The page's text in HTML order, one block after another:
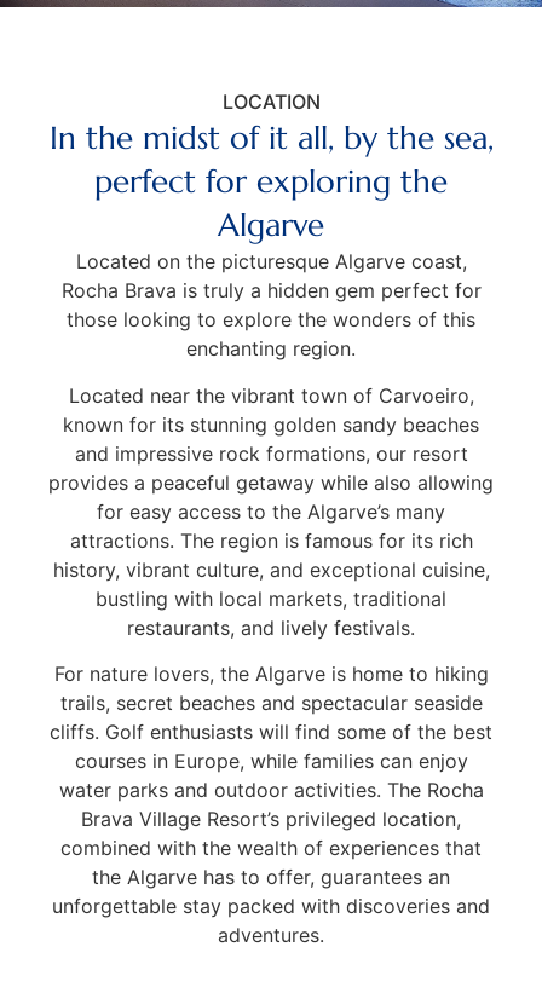
LOCATION
In the midst of it all, by the sea,
perfect for exploring the
Algarve
Located on the picturesque Algarve coast,
Rocha Brava is truly a hidden gem perfect for
those looking to explore the wonders of this
enchanting region.
Located near the vibrant town of Carvoeiro,
known for its stunning golden sandy beaches
and impressive rock formations, our resort
provides a peaceful getaway while also allowing
for easy access to the Algarve’s many
attractions. The region is famous for its rich
history, vibrant culture, and exceptional cuisine,
bustling with local markets, traditional
restaurants, and lively festivals.
For nature lovers, the Algarve is home to hiking
trails, secret beaches and spectacular seaside
cliffs. Golf enthusiasts will find some of the best
courses in Europe, while families can enjoy
water parks and outdoor activities. The Rocha
Brava Village Resort’s privileged location,
combined with the wealth of experiences that
the Algarve has to offer, guarantees an
unforgettable stay packed with discoveries and
adventures.